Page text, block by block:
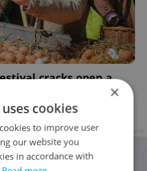
cracks open a
Staff
×
cookies
to improve user
our website you
in accordance with